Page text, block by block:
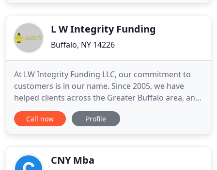
and motivated overL W Integrity Funding
Buffalo, NY 14226
At LW Integrity Funding LLC, our commitment to
customers is in our name. Since 2005, we have
helped clients across the Greater Buffalo area, and
Western New York. We pride ourselves for building
community and helping customers secure the
integrity - and
Call now Profile
CNY Mba